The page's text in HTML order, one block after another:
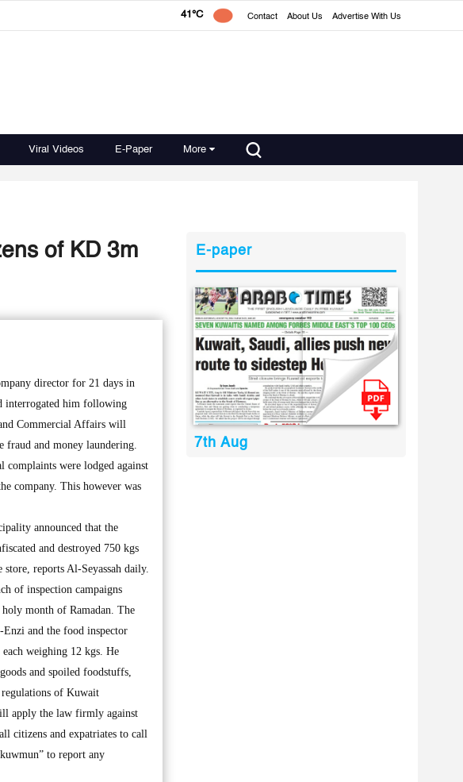
41°C Contact About Us Advertise With Us
Viral Videos E-Paper More
of KD 3m
director for 21 days in
interrogated him following
Commercial Affairs will
fraud and money laundering.
complaints were lodged against
company. This however was
announced that the
and destroyed 750 kgs
reports Al-Seyassah daily.
of inspection campaigns
month of Ramadan. The
Enzi and the food inspector
weighing 12 kgs. He
and spoiled foodstuffs,
of Kuwait
apply the law firmly against
citizens and expatriates to call
to report any
E-paper
7th Aug